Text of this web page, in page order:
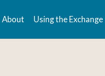
About Using the Exchange